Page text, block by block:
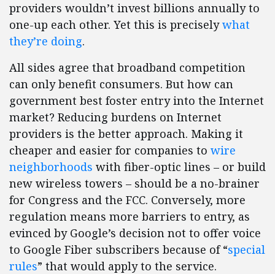
providers wouldn’t invest billions annually to
one-up each other. Yet this is preciselywhat
they’re doing.
All sides agree that broadband competition
can only benefit consumers. But how can
government best foster entry into the Internet
market? Reducing burdens on Internet
providers is the better approach. Making it
cheaper and easier for companies to wire
neighborhoods with fiber-optic lines – or build
new wireless towers – should be a no-brainer
for Congress and the FCC. Conversely, more
regulation means more barriers to entry, as
evinced by Google’s decision not to offer voice
to Google Fiber subscribers because of “special
rules” that would apply to the service.